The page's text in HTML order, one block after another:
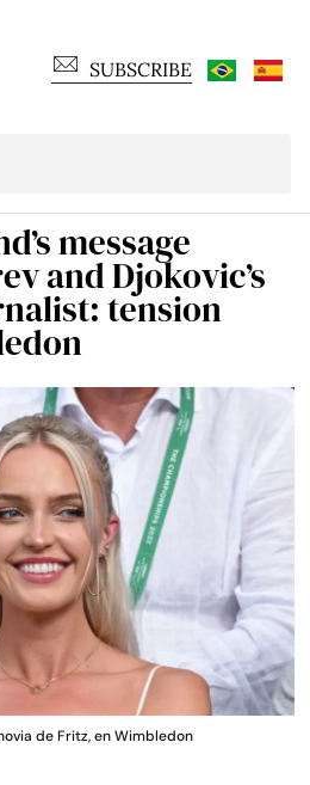
SUBSCRIBE
message
and Djokovic’s
tension
de Fritz, en Wimbledon